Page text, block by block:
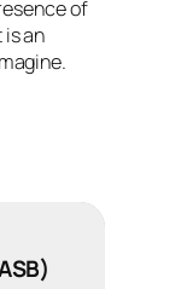
of
is an